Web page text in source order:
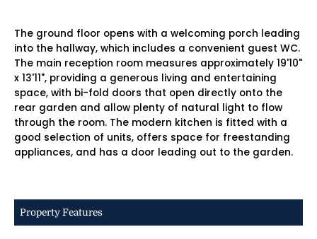
The ground floor opens with a welcoming porch leading
into the hallway, which includes a convenient guest WC.
The main reception room measures approximately 19'10"
x 13'11", providing a generous living and entertaining
space, with bi-fold doors that open directly onto the
rear garden and allow plenty of natural light to flow
through the room. The modern kitchen is fitted with a
good selection of units, offers space for freestanding
appliances, and has a door leading out to the garden.
Property Features